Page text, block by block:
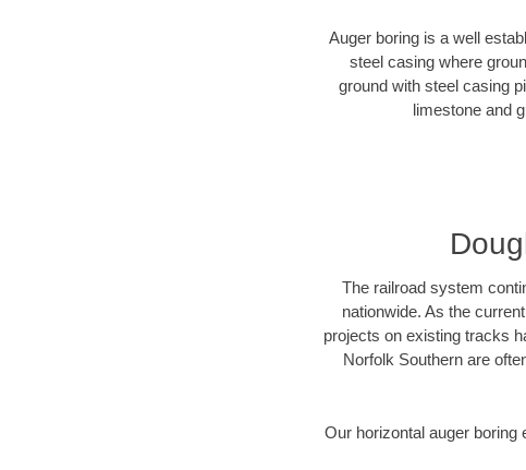
Auger boring is a well
steel casing where
ground with steel casing
limestone and
The railroad system
nationwide. As the
projects on existing tracks
Norfolk Southern are
Our horizontal auger